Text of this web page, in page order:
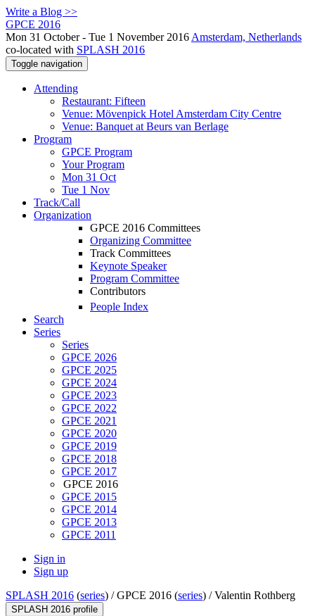
Write a Blog >>
GPCE 2016
Mon 31 October - Tue 1 November 2016 Amsterdam, Netherlands
co-located with SPLASH 2016
Toggle navigation
Attending
Restaurant: Fifteen
Venue: Mövenpick Hotel Amsterdam City Centre
Venue: Banquet at Beurs van Berlage
Program
GPCE Program
Your Program
Mon 31 Oct
Tue 1 Nov
Track/Call
Organization
GPCE 2016 Committees
Organizing Committee
Track Committees
Keynote Speaker
Program Committee
Contributors
People Index
Search
Series
Series
GPCE 2026
GPCE 2025
GPCE 2024
GPCE 2023
GPCE 2022
GPCE 2021
GPCE 2020
GPCE 2019
GPCE 2018
GPCE 2017
GPCE 2016
GPCE 2015
GPCE 2014
GPCE 2013
GPCE 2011
Sign in
Sign up
SPLASH 2016 (series) /GPCE 2016 (series) /Valentin Rothberg
SPLASH 2016 profile